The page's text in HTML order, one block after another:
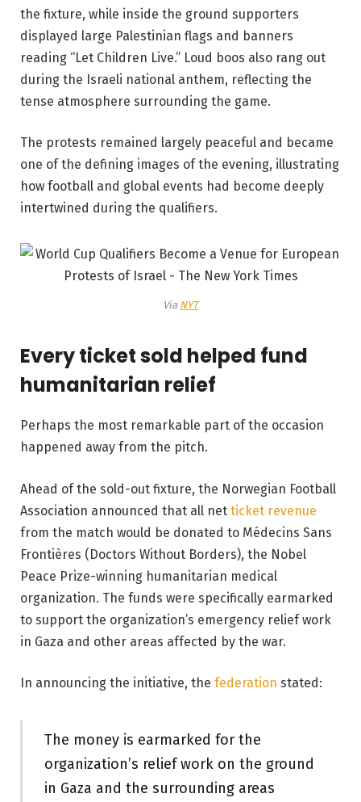
the fixture, while inside the ground supporters
displayed large Palestinian flags and banners
reading “Let Children Live.” Loud boos also rang out
during the Israeli national anthem, reflecting the
tense atmosphere surrounding the game.
The protests remained largely peaceful and became
one of the defining images of the evening, illustrating
how football and global events had become deeply
intertwined during the qualifiers.
Via NYT
Every ticket sold helped fund
humanitarian relief
Perhaps the most remarkable part of the occasion
happened away from the pitch.
Ahead of the sold-out fixture, the Norwegian Football
Association announced that all net ticket revenue
from the match would be donated to Médecins Sans
Frontières (Doctors Without Borders), the Nobel
Peace Prize-winning humanitarian medical
organization. The funds were specifically earmarked
to support the organization’s emergency relief work
in Gaza and other areas affected by the war.
In announcing the initiative, the federation stated:
The money is earmarked for the
organization’s relief work on the ground
in Gaza and the surrounding areas